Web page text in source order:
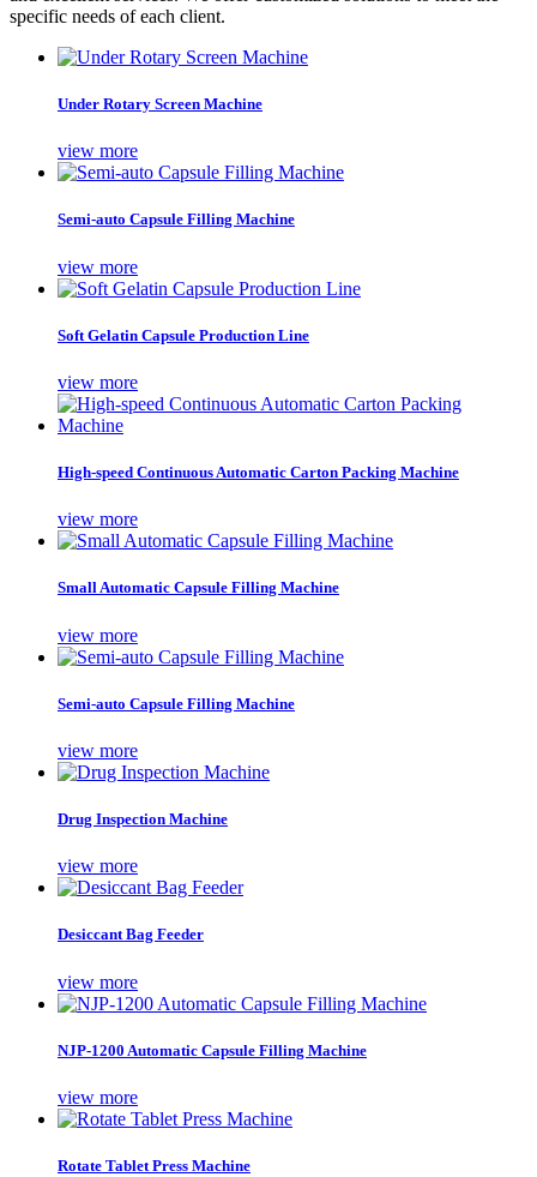
specific needs of each client.
Under Rotary Screen Machine
view more
Semi-auto Capsule Filling Machine
view more
Soft Gelatin Capsule Production Line
view more
High-speed Continuous Automatic Carton Packing Machine
view more
Small Automatic Capsule Filling Machine
view more
Semi-auto Capsule Filling Machine
view more
Drug Inspection Machine
view more
Desiccant Bag Feeder
view more
NJP-1200 Automatic Capsule Filling Machine
view more
Rotate Tablet Press Machine